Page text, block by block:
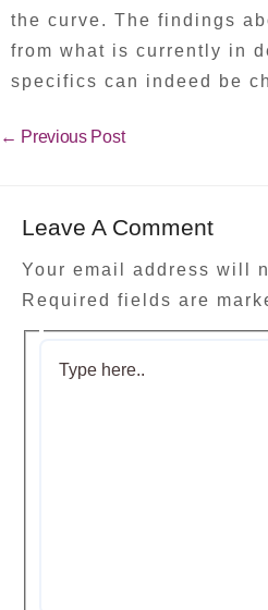
the curve. The findings
from what is currently in
specifics can indeed be
← Previous Post
Leave A Comment
Your email address will
Required fields are